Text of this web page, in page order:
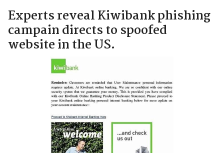
Experts reveal Kiwibank phishing
campain directs to spoofed
website in the US.